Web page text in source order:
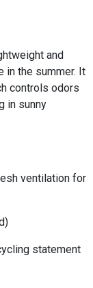
and
in the summer. It
controls odors
in sunny
ventilation for
statement